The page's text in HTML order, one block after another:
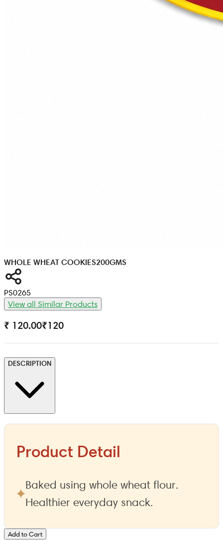
WHOLE WHEAT COOKIES200GMS
PS0265
View all Similar Products
₹ 120.00₹120
Add to Cart
DESCRIPTION
Product Detail
Baked using whole wheat flour.
Healthier everyday snack.